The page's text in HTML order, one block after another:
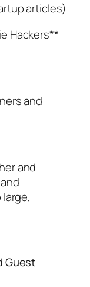
articles)
Hackers**
and
and
Guest